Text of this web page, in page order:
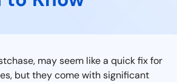
may seem like a quick fix for
but they come with significant